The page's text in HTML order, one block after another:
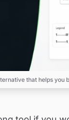
that helps you